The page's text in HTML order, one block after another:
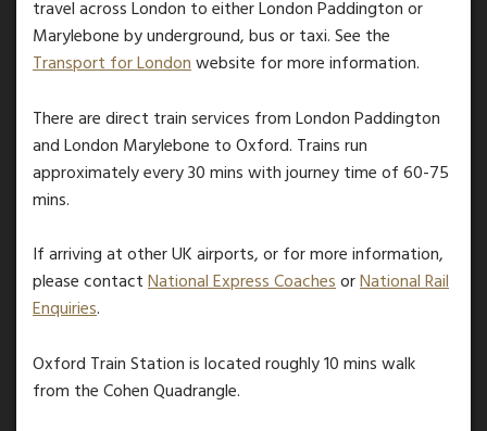
travel across London to either London Paddington or
Marylebone by underground, bus or taxi. See the
Transport for Londonwebsite for more information.
There are direct train services from London Paddington
and London Marylebone to Oxford. Trains run
approximately every 30 mins with journey time of 60-75
mins.
If arriving at other UK airports, or for more information,
please contactNational Express CoachesorNational Rail
Enquiries.
Oxford Train Station is located roughly 10 mins walk
from the Cohen Quadrangle.